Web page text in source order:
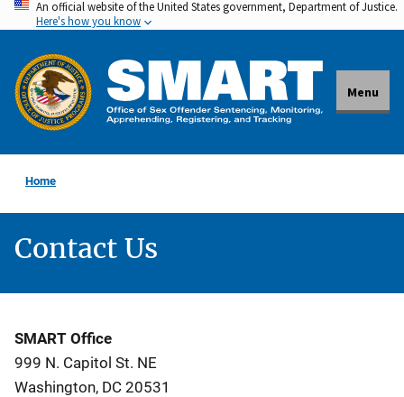
Skip
to
main
content
An official website of the United States government, Department of Justice.
Here's how you know
Menu
Home
Contact Us
SMART Office
999 N. Capitol St. NE
Washington, DC 20531